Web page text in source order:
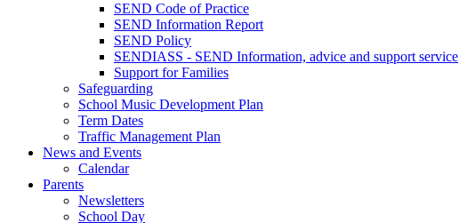
SEND Code of Practice
SEND Information Report
SEND Policy
SENDIASS - SEND Information, advice and support service
Support for Families
Safeguarding
School Music Development Plan
Term Dates
Traffic Management Plan
News and Events
Calendar
Parents
Newsletters
School Day